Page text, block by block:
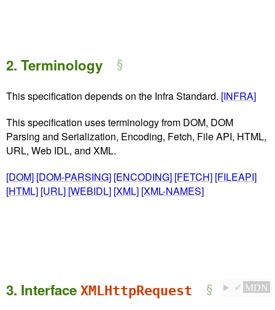
2. Terminology
This specification depends on the Infra Standard. [INFRA]
This specification uses terminology from DOM, DOM
Parsing and Serialization, Encoding, Fetch, File API, HTML,
URL, Web IDL, and XML.
[DOM] [DOM-PARSING] [ENCODING] [FETCH] [FILEAPI]
[HTML] [URL] [WEBIDL] [XML] [XML-NAMES]
3. Interface XMLHttpRequest ✔ MDN